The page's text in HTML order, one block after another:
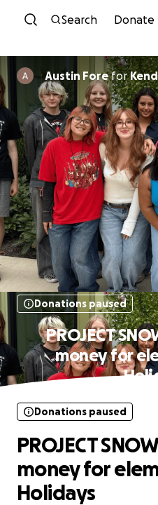
Skip to
Search Donate
Austin Forefor
Donations paused
PROJECT
money for
Donations paused
PROJECT
money for
Holidays